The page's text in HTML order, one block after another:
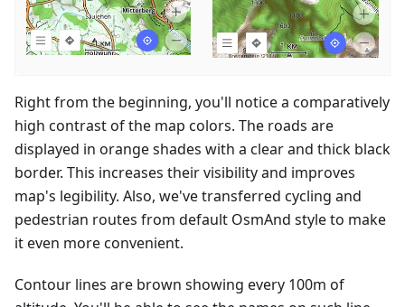
Right from the beginning, you'll notice a comparatively
high contrast of the map colors. The roads are
displayed in orange shades with a clear and thick black
border. This increases their visibility and improves
map's legibility. Also, we've transferred cycling and
pedestrian routes from default OsmAnd style to make
it even more convenient.
Contour lines are brown showing every 100m of